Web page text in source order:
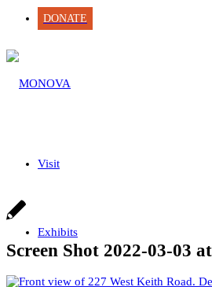
DONATE
Visit
Exhibits
Screen Shot 2022-03-03